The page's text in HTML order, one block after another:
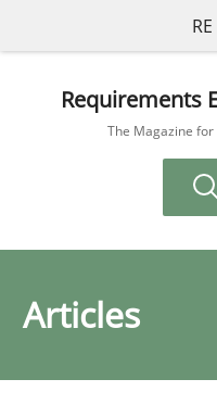
RE
Requirements
The Magazine for
Articles